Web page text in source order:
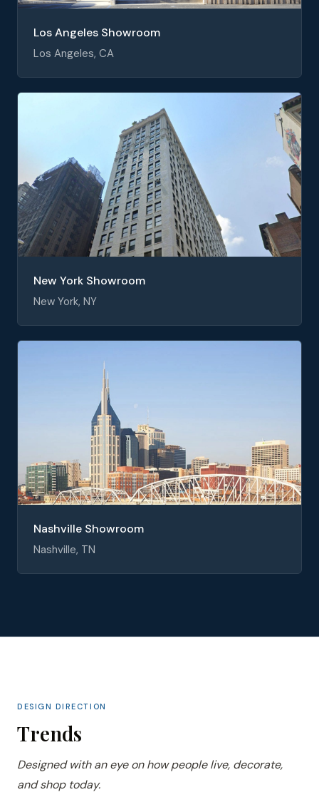
Los Angeles Showroom
Los Angeles, CA
New York Showroom
New York, NY
Nashville Showroom
Nashville, TN
DESIGN DIRECTION
Trends
Designed with an eye on how people live, decorate,
and shop today.